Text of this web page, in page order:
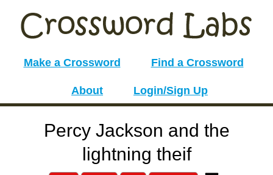
Make a Crossword Find a Crossword
About Login/Sign Up
Percy Jackson and the
lightning theif